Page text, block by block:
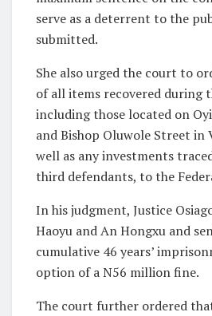
serve as a deterrent to the
submitted.
She also urged the court to
of all items recovered during
including those located on
and Bishop Oluwole Street in
well as any investments
third defendants, to the
In his judgment, Justice
Haoyu and An Hongxu and
cumulative 46 years’
option of a N56 million fine.
The court further ordered